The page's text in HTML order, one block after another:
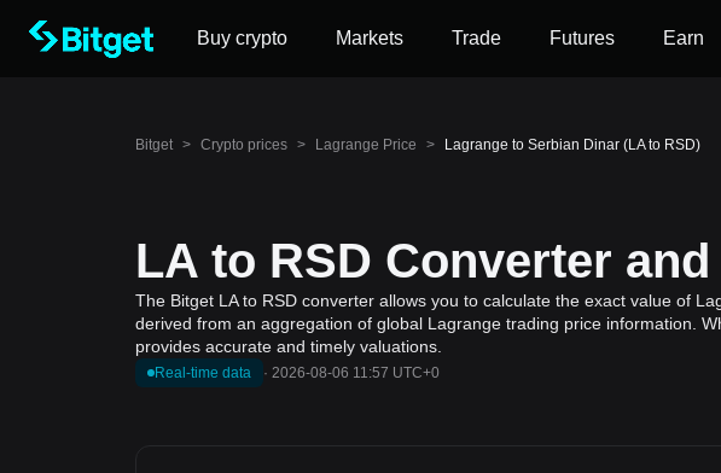
Buy crypto Markets Trade Futures Earn
Bitget > Crypto prices > Lagrange Price > Lagrange to Serbian Dinar (LA to RSD)
LA to RSD Converter
The Bitget LA to RSD converter allows you to calculate the exact value of
derived from an aggregation of global Lagrange trading price information.
provides accurate and timely valuations.
Real-time data · 2026-08-06 11:57 UTC+0